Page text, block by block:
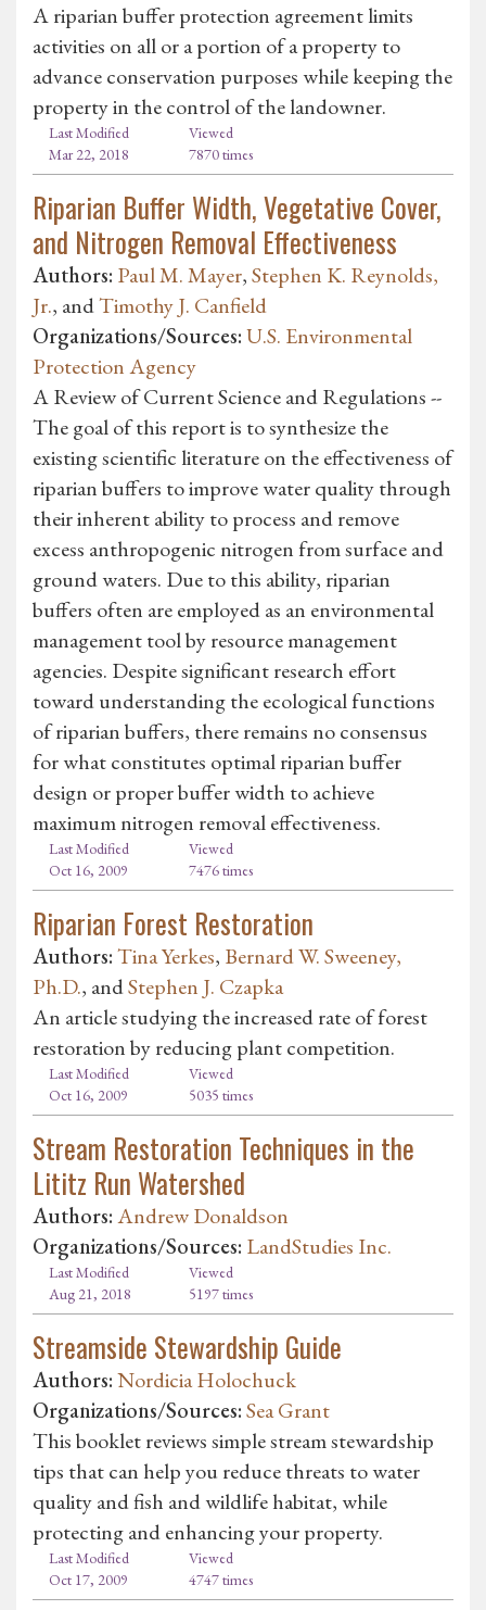
A riparian buffer protection agreement limits
activities on all or a portion of a property to
advance conservation purposes while keeping the
property in the control of the landowner.
Last Modified
Mar 22, 2018
Viewed
7870 times
Riparian Buffer Width, Vegetative Cover,
and Nitrogen Removal Effectiveness
Authors: Paul M. Mayer,Stephen K. Reynolds,
Jr., andTimothy J. Canfield
Organizations/Sources:U.S. Environmental
Protection Agency
A Review of Current Science and Regulations --
The goal of this report is to synthesize the
existing scientific literature on the effectiveness of
riparian buffers to improve water quality through
their inherent ability to process and remove
excess anthropogenic nitrogen from surface and
ground waters. Due to this ability, riparian
buffers often are employed as an environmental
management tool by resource management
agencies. Despite significant research effort
toward understanding the ecological functions
of riparian buffers, there remains no consensus
for what constitutes optimal riparian buffer
design or proper buffer width to achieve
maximum nitrogen removal effectiveness.
Last Modified
Oct 16, 2009
Viewed
7476 times
Riparian Forest Restoration
Authors:Tina Yerkes, Bernard W. Sweeney,
Ph.D., andStephen J. Czapka
An article studying the increased rate of forest
restoration by reducing plant competition.
Last Modified
Oct 16, 2009
Viewed
5035 times
Stream Restoration Techniques in the
Lititz Run Watershed
Authors:Andrew Donaldson
Organizations/Sources: LandStudies Inc.
Last Modified
Aug 21, 2018
Viewed
5197 times
Streamside Stewardship Guide
Authors:Nordicia Holochuck
Organizations/Sources:Sea Grant
This booklet reviews simple stream stewardship
tips that can help you reduce threats to water
quality and fish and wildlife habitat, while
protecting and enhancing your property.
Last Modified
Oct 17, 2009
Viewed
4747 times